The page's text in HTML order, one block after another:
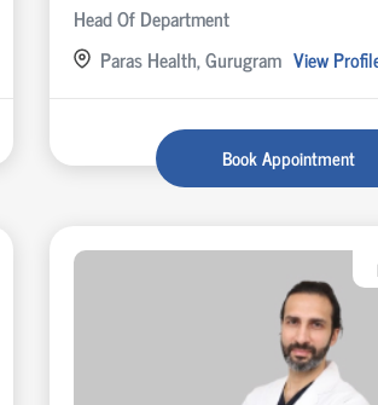
Head Of Department
Paras Health, Gurugram View
Book Appointment